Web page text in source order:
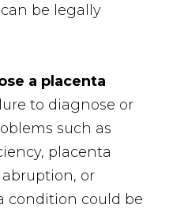
be legally
a placenta
to diagnose or
such as
placenta
or
condition could be